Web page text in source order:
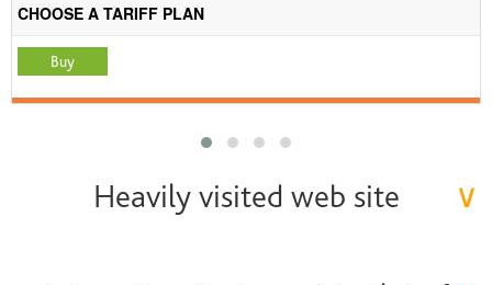
CHOOSE A TARIFF PLAN
Heavily visited web site ∨